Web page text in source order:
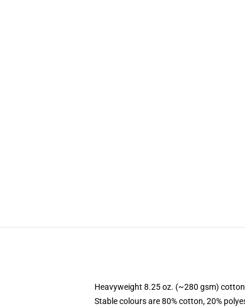
Heavyweight 8.25 oz. (~280 gsm)
Stable colours are 80% cotton, 20%